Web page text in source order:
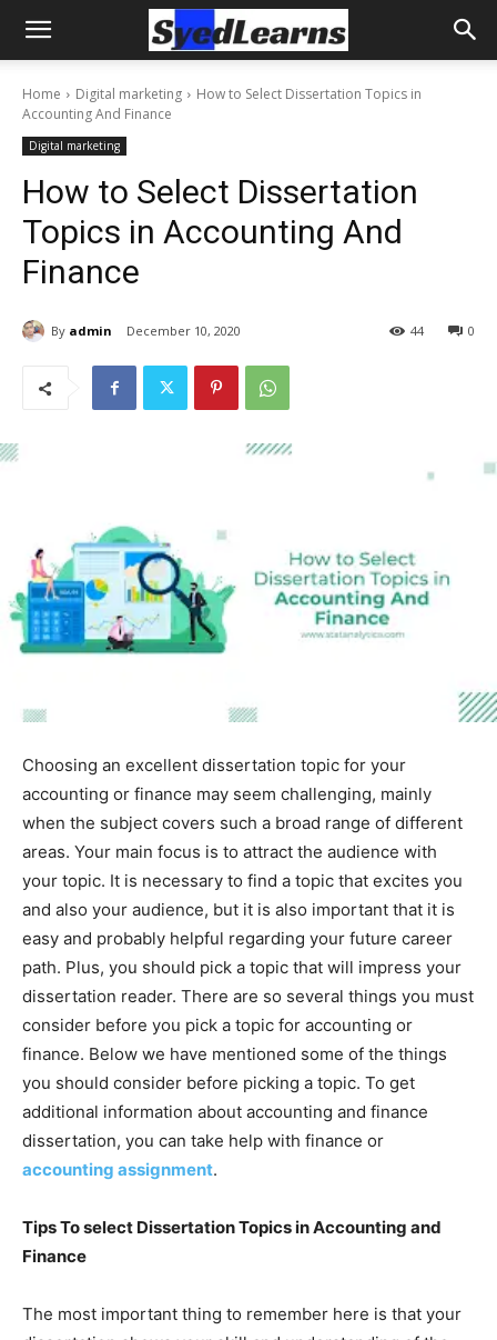
Home Digital marketing
How to Select Dissertation Topics in
Accounting And Finance
Digital marketing
How to Select Dissertation
Topics in Accounting And
Finance
By admin December 10, 2020 0
44
Choosing an excellent dissertation topic for your
accounting or finance may seem challenging, mainly
when the subject covers such a broad range of different
areas. Your main focus is to attract the audience with
your topic. It is necessary to find a topic that excites you
and also your audience, but it is also important that it is
easy and probably helpful regarding your future career
path. Plus, you should pick a topic that will impress your
dissertation reader. There are so several things you must
consider before you pick a topic for accounting or
finance. Below we have mentioned some of the things
you should consider before picking a topic. To get
additional information about accounting and finance
dissertation, you can take help with finance or
accounting assignment.
Tips To select Dissertation Topics in Accounting and
Finance
The most important thing to remember here is that your